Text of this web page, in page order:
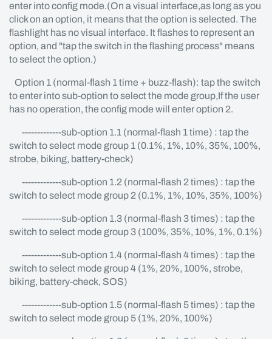
enter into config mode.(On a visual interface,as long as you
click on an option, it means that the option is selected. The
flashlight has no visual interface. It flashes to represent an
option, and "tap the switch in the flashing process" means
to select the option.)
Option 1 (normal-flash 1 time + buzz-flash): tap the switch
to enter into sub-option to select the mode group,If the user
has no operation, the config mode will enter option 2.
-------------sub-option 1.1 (normal-flash 1 time) : tap the
switch to select mode group 1 (0.1%, 1%, 10%, 35%, 100%,
strobe, biking, battery-check)
-------------sub-option 1.2 (normal-flash 2 times) : tap the
switch to select mode group 2 (0.1%, 1%, 10%, 35%, 100%)
-------------sub-option 1.3 (normal-flash 3 times) : tap the
switch to select mode group 3 (100%, 35%, 10%, 1%, 0.1%)
-------------sub-option 1.4 (normal-flash 4 times) : tap the
switch to select mode group 4 (1%, 20%, 100%, strobe,
biking, battery-check, SOS)
-------------sub-option 1.5 (normal-flash 5 times) : tap the
switch to select mode group 5 (1%, 20%, 100%)